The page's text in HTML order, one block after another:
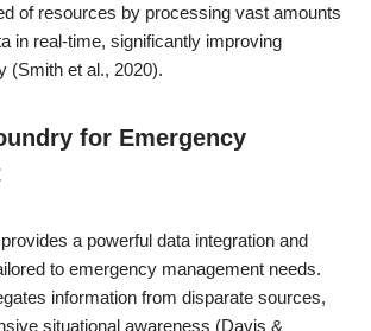
of resources by processing vast amounts
in real-time, significantly improving
(Smith et al., 2020).
for Emergency
a powerful data integration and
to emergency management needs.
information from disparate sources,
situational awareness (Davis &